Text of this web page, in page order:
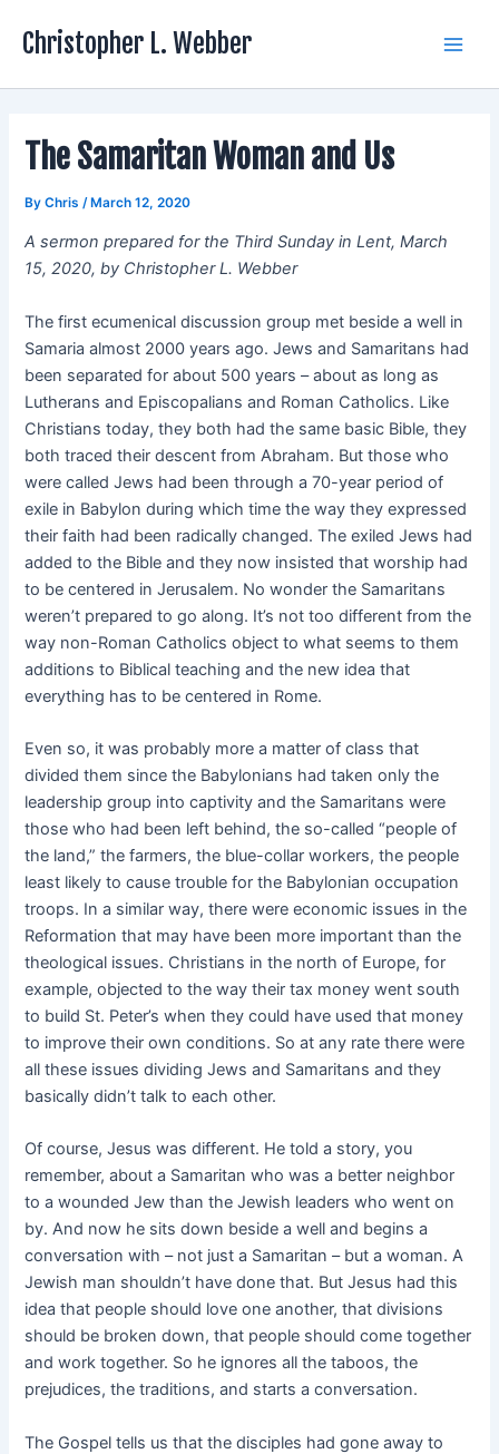
Christopher L. Webber
The Samaritan Woman and Us
ByChris /March 12, 2020
A sermon prepared for the Third Sunday in Lent, March
15, 2020, by Christopher L. Webber
The first ecumenical discussion group met beside a well in
Samaria almost 2000 years ago. Jews and Samaritans had
been separated for about 500 years – about as long as
Lutherans and Episcopalians and Roman Catholics. Like
Christians today, they both had the same basic Bible, they
both traced their descent from Abraham. But those who
were called Jews had been through a 70-year period of
exile in Babylon during which time the way they expressed
their faith had been radically changed. The exiled Jews had
added to the Bible and they now insisted that worship had
to be centered in Jerusalem. No wonder the Samaritans
weren’t prepared to go along. It’s not too different from the
way non-Roman Catholics object to what seems to them
additions to Biblical teaching and the new idea that
everything has to be centered in Rome.
Even so, it was probably more a matter of class that
divided them since the Babylonians had taken only the
leadership group into captivity and the Samaritans were
those who had been left behind, the so-called “people of
the land,” the farmers, the blue-collar workers, the people
least likely to cause trouble for the Babylonian occupation
troops. In a similar way, there were economic issues in the
Reformation that may have been more important than the
theological issues. Christians in the north of Europe, for
example, objected to the way their tax money went south
to build St. Peter’s when they could have used that money
to improve their own conditions. So at any rate there were
all these issues dividing Jews and Samaritans and they
basically didn’t talk to each other.
Of course, Jesus was different. He told a story, you
remember, about a Samaritan who was a better neighbor
to a wounded Jew than the Jewish leaders who went on
by. And now he sits down beside a well and begins a
conversation with – not just a Samaritan – but a woman. A
Jewish man shouldn’t have done that. But Jesus had this
idea that people should love one another, that divisions
should be broken down, that people should come together
and work together. So he ignores all the taboos, the
prejudices, the traditions, and starts a conversation.
The Gospel tells us that the disciples had gone away to